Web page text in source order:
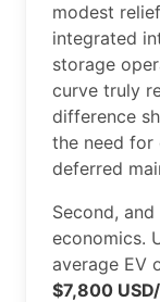
modest
integrated
storage
curve truly
difference
the need for
deferred
Second,
economics.
average EV
$7,800